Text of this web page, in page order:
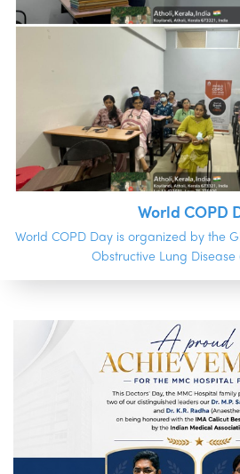
World COPD
World COPD Day is organized by the
Obstructive Lung Disease